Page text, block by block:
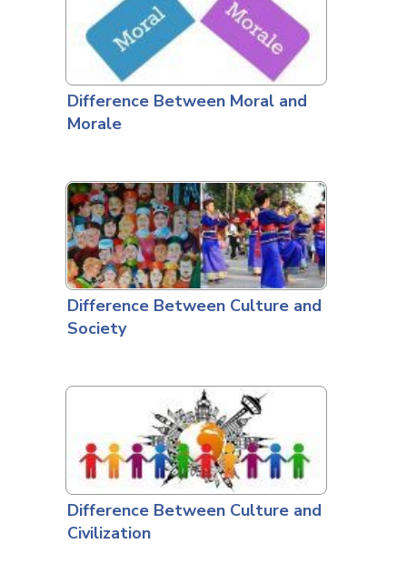
Difference Between Moral and
Morale
Difference Between Culture and
Society
Difference Between Culture and
Civilization